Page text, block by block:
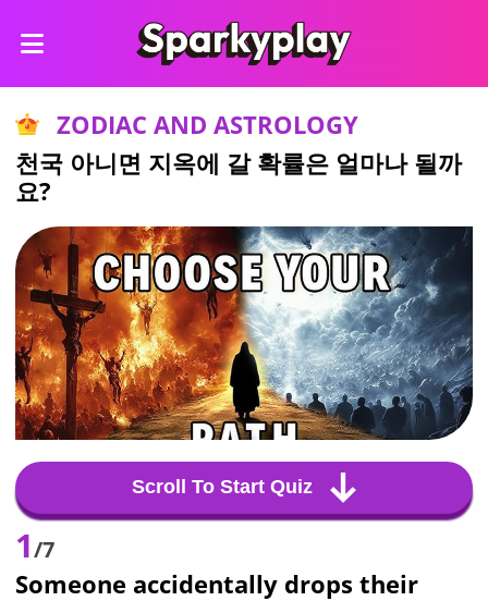
ZODIAC AND ASTROLOGY
천국 아니면 지옥에 갈 확률은 얼마나 될까
요?
Scroll To Start Quiz
1/7
Someone accidentally drops their